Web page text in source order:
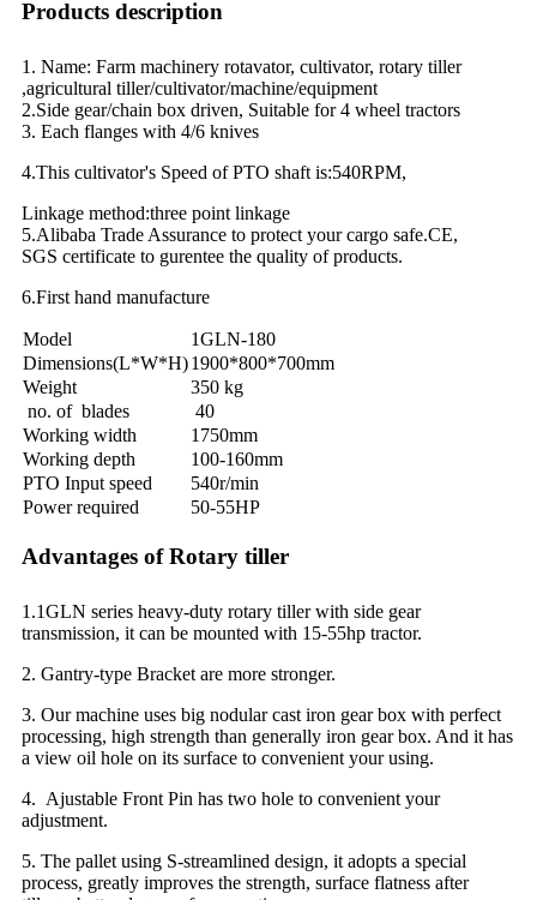
Products description
1. Name: Farm machinery rotavator, cultivator, rotary tiller
,agricultural tiller/cultivator/machine/equipment
2.Side gear/chain box driven, Suitable for 4 wheel tractors
3. Each flanges with 4/6 knives
4.This cultivator's Speed of PTO shaft is:540RPM,
Linkage method:three point linkage
5.Alibaba Trade Assurance to protect your cargo safe.CE,
SGS certificate to gurentee the quality of products.
6.First hand manufacture
Model
1GLN-180
Dimensions(L*W*H)1900*800*700mm
Weight
350 kg
no. of blades
40
Working width
1750mm
Working depth
100-160mm
PTO Input speed
540r/min
Power required
50-55HP
Advantages of Rotary tiller
1.1GLN series heavy-duty rotary tiller with side gear
transmission, it can be mounted with 15-55hp tractor.
2. Gantry-type Bracket are more stronger.
3. Our machine uses big nodular cast iron gear box with perfect
processing, high strength than generally iron gear box. And it has
a view oil hole on its surface to convenient your using.
4. Ajustable Front Pin has two hole to convenient your
adjustment.
5. The pallet using S-streamlined design, it adopts a special
process, greatly improves the strength, surface flatness after